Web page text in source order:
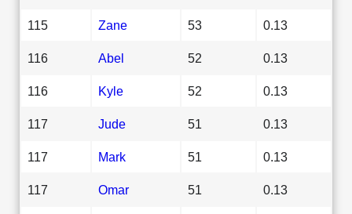
115 Zane 53 0.13
116 Abel 52 0.13
116 Kyle 52 0.13
117 Jude 51 0.13
117 Mark 51 0.13
117 Omar 51 0.13